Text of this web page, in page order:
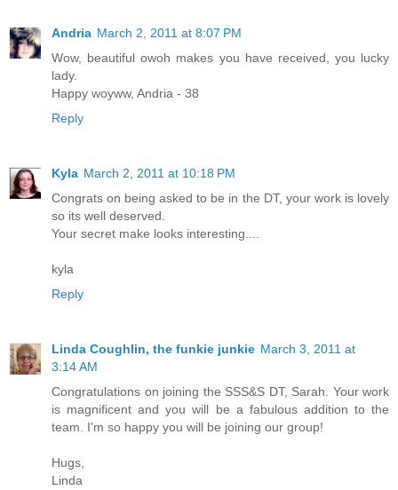
Andria March 2, 2011 at 8:07 PM
Wow, beautiful owoh makes you have received, you lucky
lady.
Happy woyww, Andria - 38
Reply
Kyla March 2, 2011 at 10:18 PM
Congrats on being asked to be in the DT, your work is lovely
so its well deserved.
Your secret make looks interesting....
kyla
Reply
Linda Coughlin, the funkie junkie March 3, 2011 at
3:14 AM
Congratulations on joining the SSS&S DT, Sarah. Your work
is magnificent and you will be a fabulous addition to the
team. I'm so happy you will be joining our group!
Hugs,
Linda